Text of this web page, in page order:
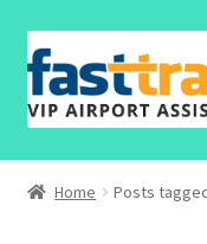
Skip
to
navigation
Skip
to
content
Home
Home Posts